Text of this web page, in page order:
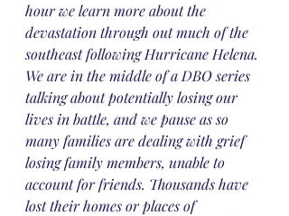
hour we learn more about the
devastation through out much of the
southeast following Hurricane Helena.
We are in the middle of a DBO series
talking about potentially losing our
lives in battle, and we pause as so
many families are dealing with grief
losing family members, unable to
account for friends. Thousands have
lost their homes or places of